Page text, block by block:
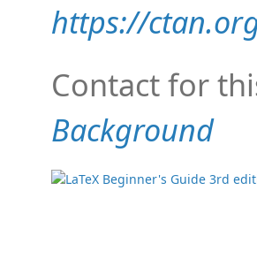
https://
Contact for
Background